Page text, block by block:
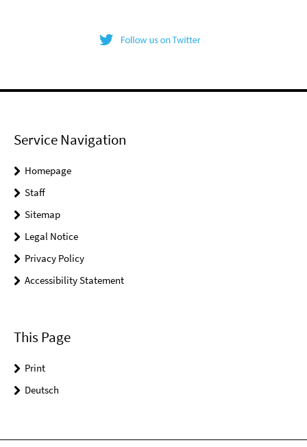
Service Navigation
Homepage
Staff
Sitemap
Legal Notice
Privacy Policy
Accessibility Statement
This Page
Print
Deutsch